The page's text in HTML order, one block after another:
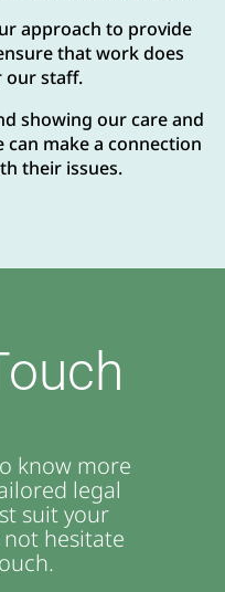
approach to provide
that work does
our staff.
showing our care and
make a connection
their issues.
know more
legal
suit your
not hesitate